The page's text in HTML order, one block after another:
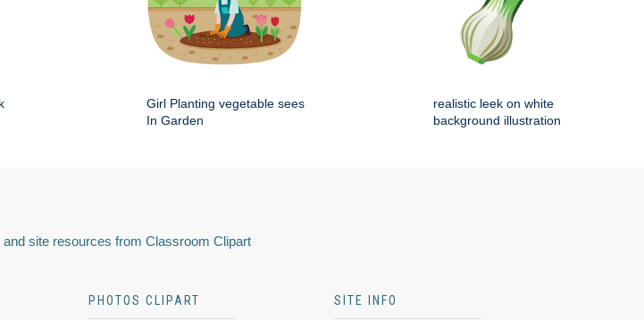
Girl Planting vegetable sees
In Garden
realistic leek on white
background illustration
site resources from Classroom Clipart
PHOTOS CLIPART SITE INFO